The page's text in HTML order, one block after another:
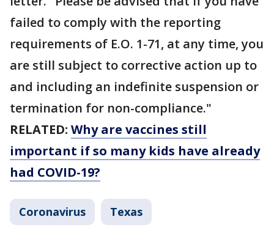
failed to comply with the reporting
requirements of E.O. 1-71, at any time, you
are still subject to corrective action up to
and including an indefinite suspension or
termination for non-compliance."
RELATED: Why are vaccines still
important if so many kids have already
had COVID-19?
Coronavirus Texas